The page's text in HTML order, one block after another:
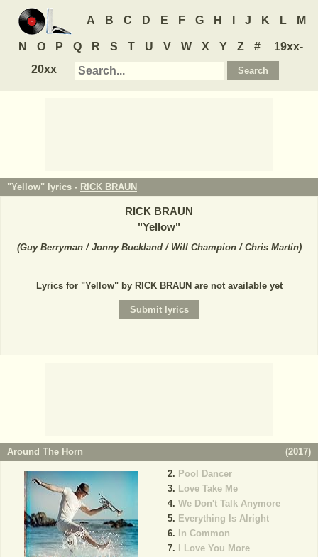
A B C D E F G H J K L M
N O P Q R S T U V W X Y Z #
19xx-
20xx
"Yellow" lyrics - RICK BRAUN
RICK BRAUN
"Yellow"
(Guy Berryman / Jonny Buckland / Will Champion / Chris Martin)
Lyrics for "Yellow" by RICK BRAUN are not available yet
Around The Horn (2017)
Pool Dancer
Love Take Me
We Don't Talk Anymore
Everything Is Alright
In Common
I Love You More